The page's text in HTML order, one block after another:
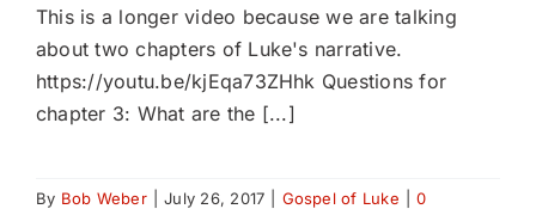
This is a longer video because we are talking
about two chapters of Luke's narrative.
https://youtu.be/kjEqa73ZHhk Questions for
chapter 3: What are the [...]
By Bob Weber July 26, 2017 Gospel of Luke
0